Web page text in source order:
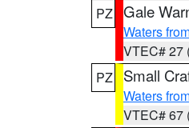
PZ Gale
Waters
VTEC# 27
PZ
Small
Waters
VTEC# 67